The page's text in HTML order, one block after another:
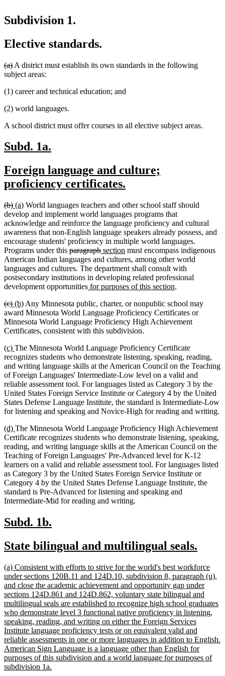
Subdivision 1.
Elective standards.
deleted
text
(a)deleted
text
A district must establish its own standards in the following
subject areas:
(1) career and technical education; and
(2) world languages.
A school district must offer courses in all elective subject areas.
new
begin
Subd. 1a.
end
new
text
Foreign language and culture;
proficiency certificates.
end
deleted
text
begin
(b)deleted
text
end
new
text
begin
(a)new
text
end
World languages teachers and other school staff should
develop and implement world languages programs that
acknowledge and reinforce the language proficiency and cultural
awareness that non-English language speakers already possess, and
encourage students' proficiency in multiple world languages.
Programs under this deleted
text
begin
paragraphdeleted
text
end
new
text
begin
section new
text
end
must encompass indigenous
American Indian languages and cultures, among other world
languages and cultures. The department shall consult with
postsecondary institutions in developing related professional
development opportunitiesnew
begin
for purposes of this section
end
.
deleted
text
begin
(c)deleted
text
end
new
text
begin
(b)new
text
end
Any Minnesota public, charter, or nonpublic school may
award Minnesota World Language Proficiency Certificates or
Minnesota World Language Proficiency High Achievement
Certificates, consistent with this subdivision.
new
text
begin
(c) new
text
end
The Minnesota World Language Proficiency Certificate
recognizes students who demonstrate listening, speaking, reading,
and writing language skills at the American Council on the Teaching
of Foreign Languages' Intermediate-Low level on a valid and
reliable assessment tool. For languages listed as Category 3 by the
United States Foreign Service Institute or Category 4 by the United
States Defense Language Institute, the standard is Intermediate-Low
for listening and speaking and Novice-High for reading and writing.
new
text
begin
(d) new
text
end
The Minnesota World Language Proficiency High Achievement
Certificate recognizes students who demonstrate listening, speaking,
reading, and writing language skills at the American Council on the
Teaching of Foreign Languages' Pre-Advanced level for K-12
learners on a valid and reliable assessment tool. For languages listed
as Category 3 by the United States Foreign Service Institute or
Category 4 by the United States Defense Language Institute, the
standard is Pre-Advanced for listening and speaking and
Intermediate-Mid for reading and writing.
new
begin
Subd. 1b.
end
new
begin
State bilingual and multilingual seals.
end
new
text
begin
(a) Consistent with efforts to strive for the world's best workforce
under sections 120B.11 and 124D.10, subdivision 8, paragraph (u),
and close the academic achievement and opportunity gap under
sections 124D.861 and 124D.862, voluntary state bilingual and
multilingual seals are established to recognize high school graduates
who demonstrate level 3 functional native proficiency in listening,
speaking, reading, and writing on either the Foreign Services
Institute language proficiency tests or on equivalent valid and
reliable assessments in one or more languages in addition to English.
American Sign Language is a language other than English for
purposes of this subdivision and a world language for purposes of
subdivision 1a.